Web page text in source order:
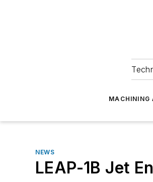
MACHINING
NEWS
LEAP-1B Jet